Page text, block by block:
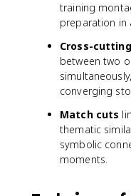
training
preparation in
Cross-cutting
between two
converging
Match cuts
thematic
symbolic
moments.